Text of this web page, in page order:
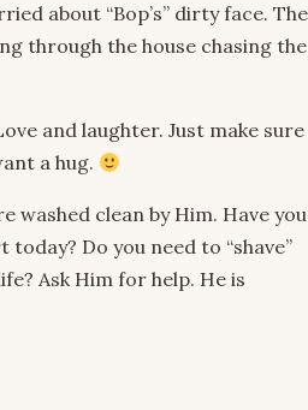
about “Bop’s” dirty face. The
through the house chasing the
and laughter. Just make sure
a hug.
washed clean by Him. Have you
Do you need to “shave”
Ask Him for help. He is